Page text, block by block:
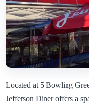
Located at 5 Bowling
Jefferson Diner offers a